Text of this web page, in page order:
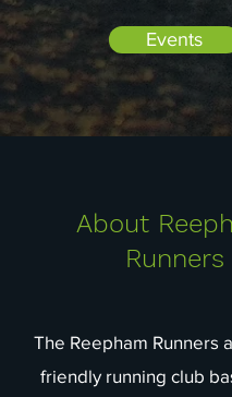
About
Runners
The Reepham Runners
friendly running club
Events